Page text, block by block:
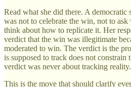
Read what she did there. A democratic
was not to celebrate the win, not to
think about how to replicate it. Her
verdict that the win was illegitimate
moderated to win. The verdict is the
is supposed to track does not constrain
verdict was never about tracking reality.
This is the move that should clarify